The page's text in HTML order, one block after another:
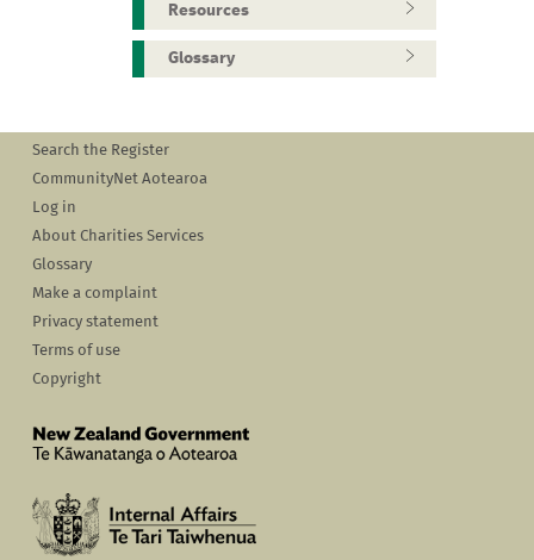
Resources
Glossary
Search the Register
CommunityNet Aotearoa
Log in
About Charities Services
Glossary
Make a complaint
Privacy statement
Terms of use
Copyright